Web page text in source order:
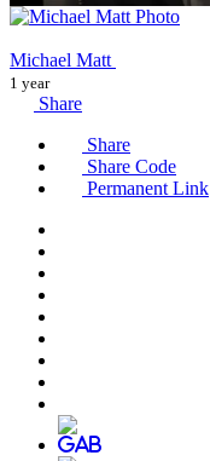
Michael Matt
1 year
Share
Share
Share Code
Permanent Link